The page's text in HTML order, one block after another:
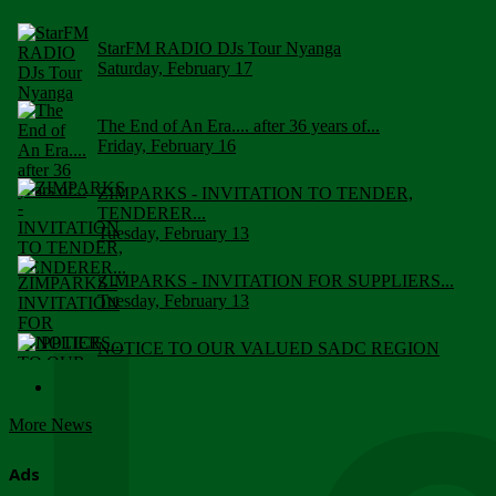
StarFM RADIO DJs Tour Nyanga
Saturday, February 17
The End of An Era.... after 36 years of...
Friday, February 16
ZIMPARKS - INVITATION TO TENDER,
TENDERER...
Tuesday, February 13
ZIMPARKS - INVITATION FOR SUPPLIERS...
Tuesday, February 13
NOTICE TO OUR VALUED SADC REGION
More News
Ads